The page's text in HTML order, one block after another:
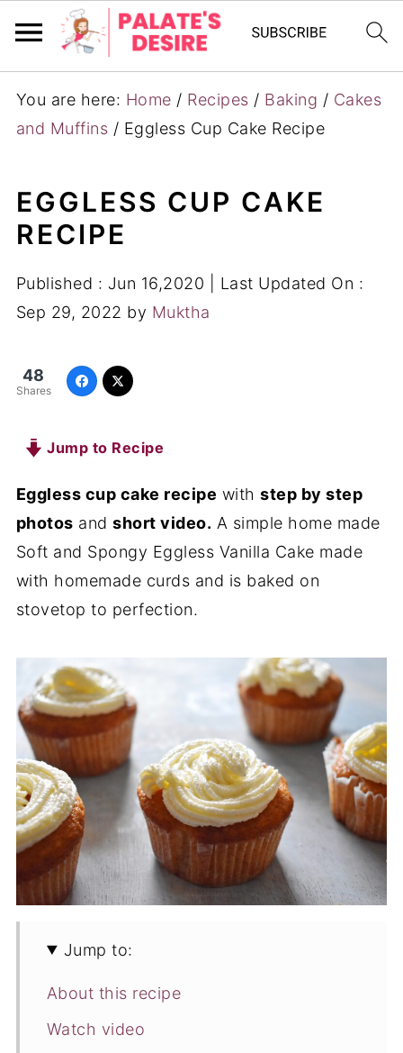
You are here: Home / Recipes / Baking / Cakes
and Muffins / Eggless Cup Cake Recipe
EGGLESS CUP CAKE
RECIPE
Published : Jun 16,2020
| Last Updated On :
Sep 29, 2022 by Muktha
48
Shares
Jump to Recipe
Eggless cup cake recipe withstep by step
photos andshort video. A simple home made
Soft and Spongy Eggless Vanilla Cake made
with homemade curds and is baked on
stovetop to perfection.
Jump to:
About this recipe
Watch video